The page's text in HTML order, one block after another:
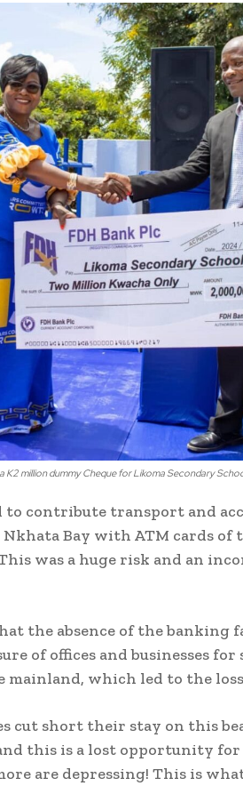
K2 million dummy Cheque for Likoma Secondary
to contribute transport and
Bay with ATM cards of
was a huge risk and an
the absence of the banking
of offices and businesses for
mainland, which led to the
cut short their stay on this
this is a lost opportunity
are depressing! This is